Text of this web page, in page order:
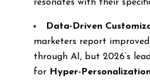
resonates with their
Data-Driven
marketers report
through AI, but 2026’s
for Hyper-